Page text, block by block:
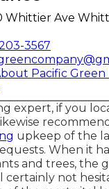
Whittier Ave
3567
Pacific Green
expert, if you
upkeep of the
When it
and trees, the
certainly not